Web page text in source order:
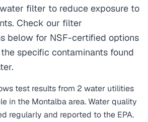
filter to reduce exposure to
Check our filter
below for NSF-certified options
specific contaminants found
test results from 2 water utilities
in the Montalbaarea. Water quality
regularly and reported to the EPA.